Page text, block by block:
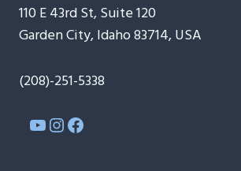
110 E 43rd St, Suite 120
Garden City, Idaho 83714, USA
(208)-251-5338
YouTube
Instagram
Facebook